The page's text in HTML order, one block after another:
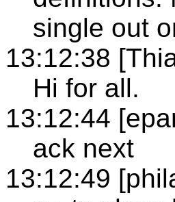
single out
13:12:38
Hi for all.
13:12:44
ack next
13:12:49